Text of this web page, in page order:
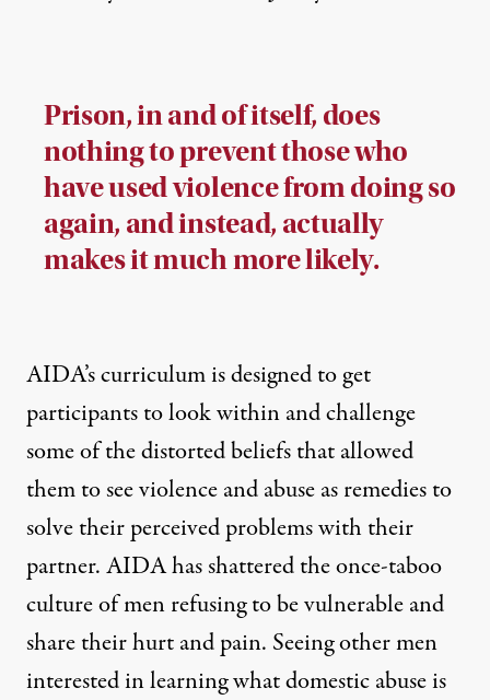
Prison, in and of itself, does
nothing to prevent those who
have used violence from doing so
again, and instead, actually
makes it much more likely.
AIDA’s curriculum is designed to get
participants to look within and challenge
some of the distorted beliefs that allowed
them to see violence and abuse as remedies to
solve their perceived problems with their
partner. AIDA has shattered the once-taboo
culture of men refusing to be vulnerable and
share their hurt and pain. Seeing other men
interested in learning what domestic abuse is